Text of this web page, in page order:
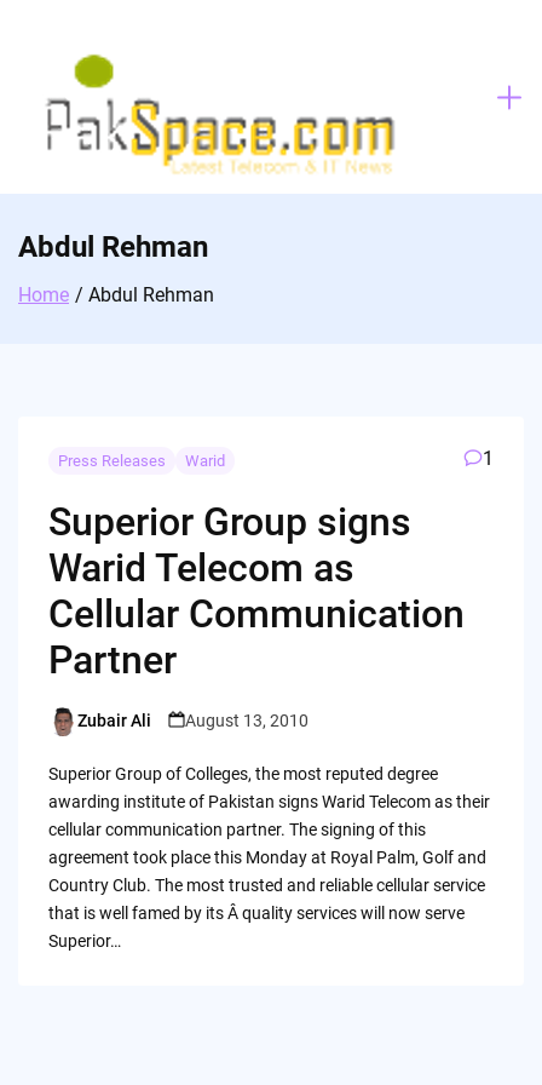
Abdul Rehman
Home Abdul Rehman
Press Releases Warid 1
Superior Group signs
Warid Telecom as
Cellular Communication
Partner
Posted
Zubair Ali August 13, 2010
Superior Group of Colleges, the most reputed degree
awarding institute of Pakistan signs Warid Telecom as their
cellular communication partner. The signing of this
agreement took place this Monday at Royal Palm, Golf and
Country Club. The most trusted and reliable cellular service
that is well famed by its Â quality services will now serve
Superior…